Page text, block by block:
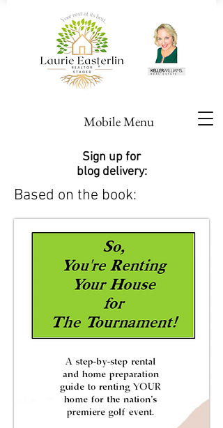
Mobile Menu
Sign up for
blog delivery:
Based on the book: